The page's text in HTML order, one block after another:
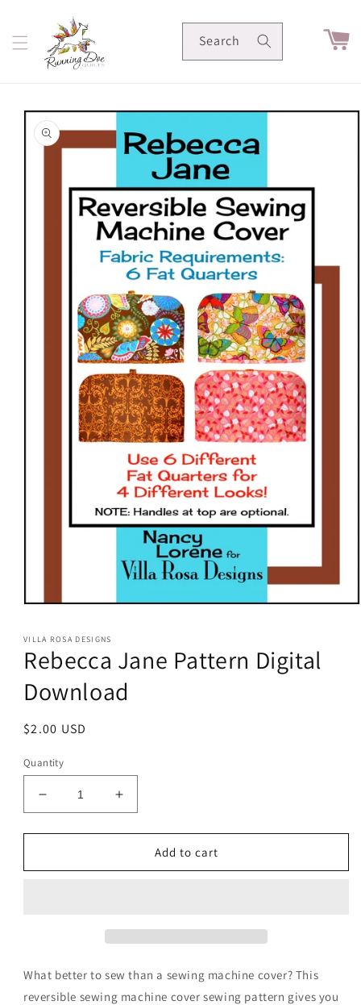
content
Search Cart
Skip to
product
information
1
in
modal
VILLA ROSA DESIGNS
Rebecca Jane Pattern Digital
Download
Regular
$2.00 USD
Quantity
Decrease
quantity
for
Jane
Increase
quantity
for
Rebecca
Jane
Add to cart
What better to sew than a sewing machine cover? This
reversible sewing machine cover sewing pattern gives you